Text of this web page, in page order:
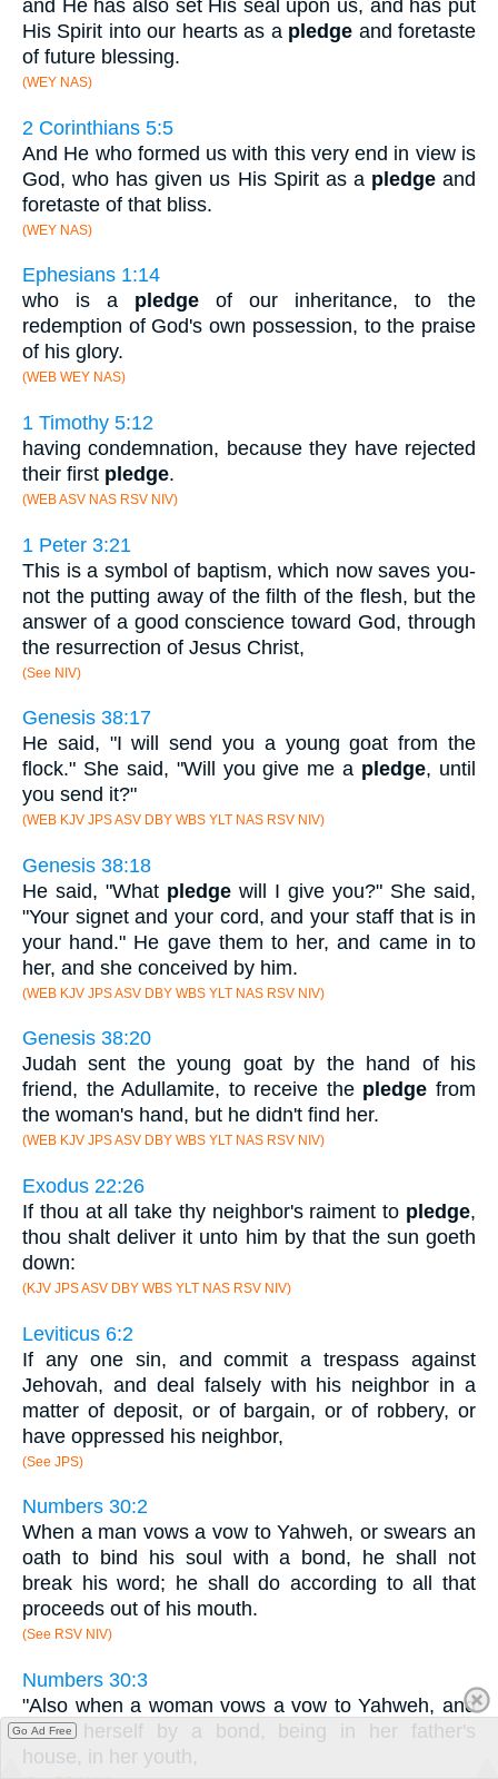
and He has also set His seal upon us, and has put
His Spirit into our hearts as a pledge and foretaste
of future blessing.
(WEY NAS)
2 Corinthians 5:5
And He who formed us with this very end in view is
God, who has given us His Spirit as a pledgeand
foretaste of that bliss.
(WEY NAS)
Ephesians 1:14
who is a pledge of our inheritance, to the
redemption of God's own possession, to the praise
of his glory.
(WEB WEY NAS)
1 Timothy 5:12
having condemnation, because they have rejected
their first pledge.
(WEB ASV NAS RSV NIV)
1 Peter 3:21
This is a symbol of baptism, which now saves you-
not the putting away of the filth of the flesh, but the
answer of a good conscience toward God, through
the resurrection of Jesus Christ,
(See NIV)
Genesis 38:17
He said, "I will send you a young goat from the
flock." She said, "Will you give me a pledge, until
you send it?"
(WEB KJV JPS ASV DBY WBS YLT NAS RSV NIV)
Genesis 38:18
He said, "What pledge will I give you?" She said,
"Your signet and your cord, and your staff that is in
your hand." He gave them to her, and came in to
her, and she conceived by him.
(WEB KJV JPS ASV DBY WBS YLT NAS RSV NIV)
Genesis 38:20
Judah sent the young goat by the hand of his
friend, the Adullamite, to receive the pledge from
the woman's hand, but he didn't find her.
(WEB KJV JPS ASV DBY WBS YLT NAS RSV NIV)
Exodus 22:26
If thou at all take thy neighbor's raiment to pledge,
thou shalt deliver it unto him by that the sun goeth
down:
(KJV JPS ASV DBY WBS YLT NAS RSV NIV)
Leviticus 6:2
If any one sin, and commit a trespass against
Jehovah, and deal falsely with his neighbor in a
matter of deposit, or of bargain, or of robbery, or
have oppressed his neighbor,
(See JPS)
Numbers 30:2
When a man vows a vow to Yahweh, or swears an
oath to bind his soul with a bond, he shall not
break his word; he shall do according to all that
proceeds out of his mouth.
(See RSV NIV)
Numbers 30:3
"Also when a woman vows a vow to Yahweh, and
binds herself by a bond, being in her father's
house, in her youth,
Go Ad Free